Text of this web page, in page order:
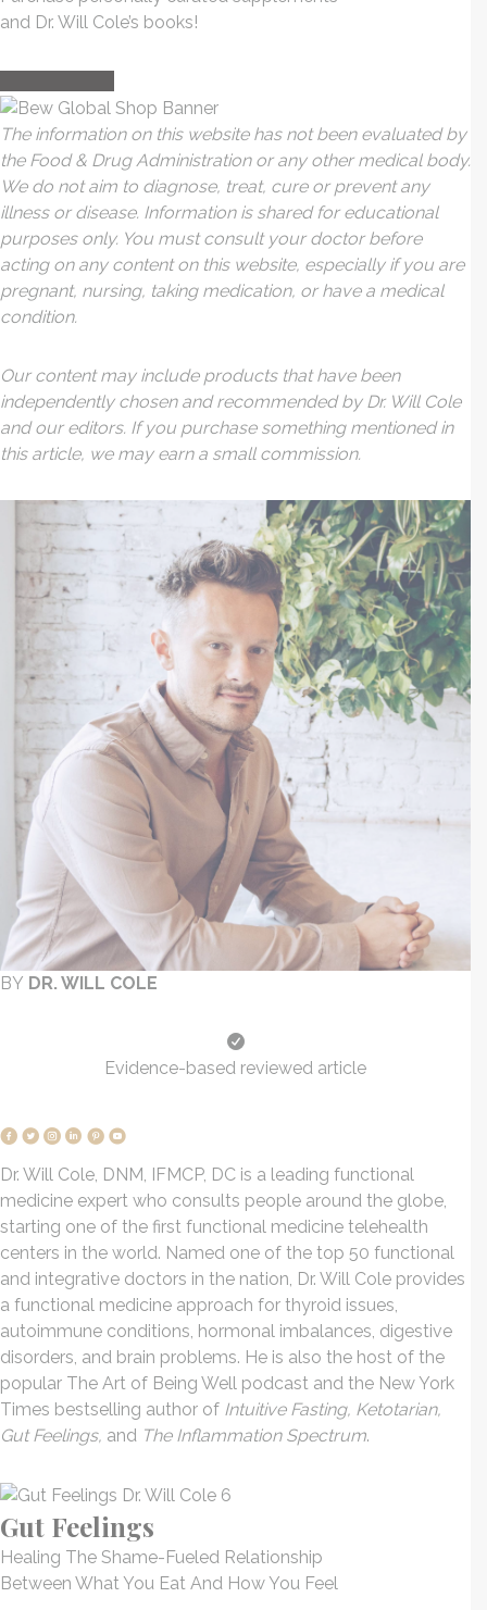
and Dr. Will Cole’s books!
The information on this website has not been evaluated by
the Food & Drug Administration or any other medical body.
We do not aim to diagnose, treat, cure or prevent any
illness or disease. Information is shared for educational
purposes only. You must consult your doctor before
acting on any content on this website, especially if you are
pregnant, nursing, taking medication, or have a medical
condition.
Our content may include products that have been
independently chosen and recommended by Dr. Will Cole
and our editors. If you purchase something mentioned in
this article, we may earn a small commission.
BY DR. WILL COLE
Evidence-based reviewed article
Dr. Will Cole, DNM, IFMCP, DC is a leading functional
medicine expert who consults people around the globe,
starting one of the first functional medicine telehealth
centers in the world. Named one of the top 50 functional
and integrative doctors in the nation, Dr. Will Cole provides
a functional medicine approach for thyroid issues,
autoimmune conditions, hormonal imbalances, digestive
disorders, and brain problems. He is also the host of the
popular The Art of Being Well podcast and the New York
Times bestselling author of Intuitive Fasting, Ketotarian,
Gut Feelings, and The Inflammation Spectrum.
Gut Feelings
Healing The Shame-Fueled Relationship
Between What You Eat And How You Feel